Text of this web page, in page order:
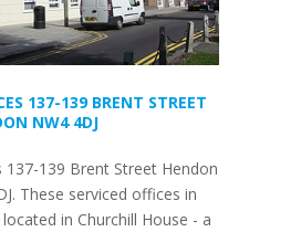
137-139 BRENT STREET
NW4 4DJ
137-139 Brent Street Hendon
These serviced offices in
in Churchill House - a